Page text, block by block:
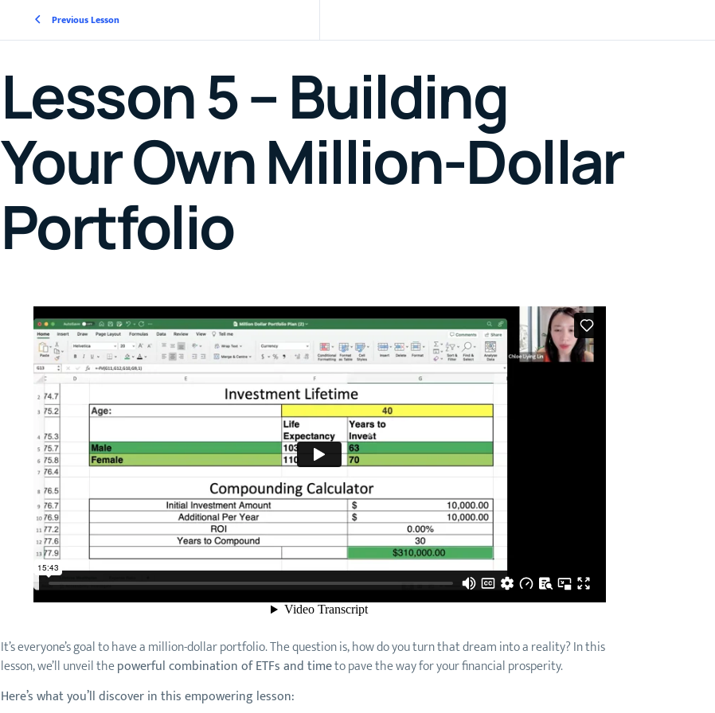
Previous Lesson
Lesson 5 – Building
Your Own Million-Dollar
Portfolio
It’s everyone’s goal to have a million-dollar portfolio. The question is, how do you turn that dream into a reality? In this
lesson, we’ll unveil thepowerful combination of ETFs and timeto pave the way for your financial prosperity.
Here’s what you’ll discover in this empowering lesson: